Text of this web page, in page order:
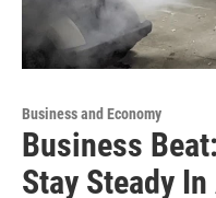
Business and Economy
Business
Stay Steady